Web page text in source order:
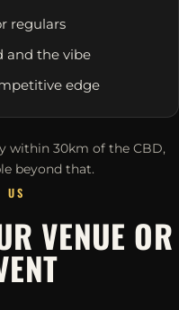
regulars
and the vibe
edge
within 30km of the CBD,
beyond that.
US
VENUE OR